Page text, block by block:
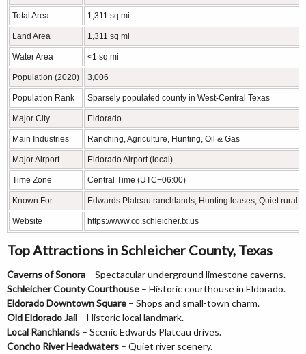
Total Area 1,311 sq mi
Land Area 1,311 sq mi
Water Area <1 sq mi
Population (2020) 3,006
Population Rank Sparsely populated county in West-Central Texas
Major City Eldorado
Main Industries Ranching, Agriculture, Hunting, Oil & Gas
Major Airport Eldorado Airport (local)
Time Zone Central Time (UTC−06:00)
Known For Edwards Plateau ranchlands, Hunting leases, Quiet rural
Website https://www.co.schleicher.tx.us
Top Attractions in Schleicher County, Texas
Caverns of Sonora – Spectacular underground limestone caverns.
Schleicher County Courthouse – Historic courthouse in Eldorado.
Eldorado Downtown Square – Shops and small-town charm.
Old Eldorado Jail – Historic local landmark.
Local Ranchlands – Scenic Edwards Plateau drives.
Concho River Headwaters – Quiet river scenery.